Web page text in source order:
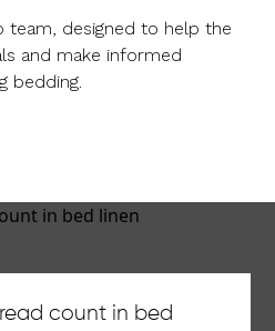
team, designed to help the
and make informed
bedding.
count in bed